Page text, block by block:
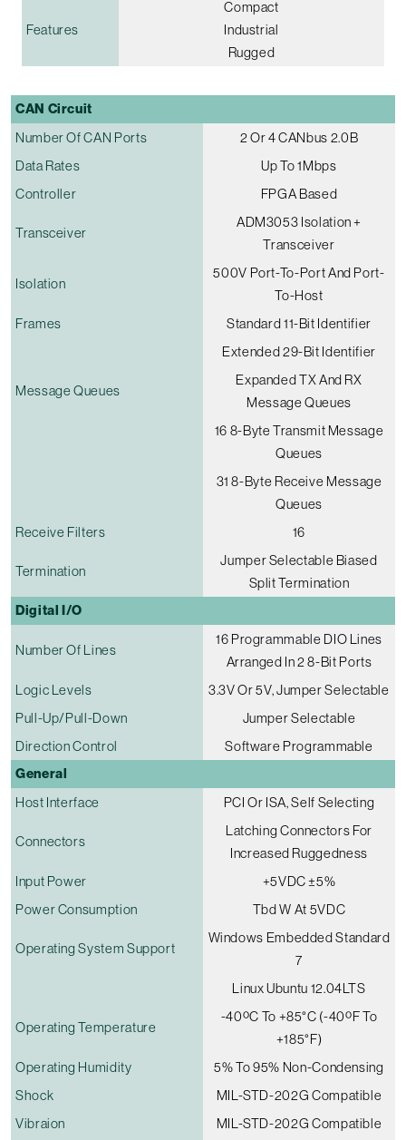
Features
Compact
Industrial
Rugged
CAN Circuit
Number Of CAN Ports
2 Or 4 CANbus 2.0B
Data Rates
Up To 1Mbps
Controller
FPGA Based
Transceiver
ADM3053 Isolation +
Transceiver
Isolation
500V Port-To-Port And Port-
To-Host
Frames
Standard 11-Bit Identifier
Extended 29-Bit Identifier
Message Queues
Expanded TX And RX
Message Queues
16 8-Byte Transmit Message
Queues
31 8-Byte Receive Message
Queues
Receive Filters
16
Termination
Jumper Selectable Biased
Split Termination
Digital I/O
Number Of Lines
16 Programmable DIO Lines
Arranged In 2 8-Bit Ports
Logic Levels
3.3V Or 5V, Jumper Selectable
Pull-Up/pull-Down
Jumper Selectable
Direction Control
Software Programmable
General
Host Interface PCI Or ISA, Self Selecting
Connectors
Latching Connectors For
Increased Ruggedness
Input Power
+5VDC ±5%
Power Consumption
Tbd W At 5VDC
Operating System Support
Windows Embedded Standard
7
Linux Ubuntu 12.04LTS
Operating Temperature
-40ºC To +85°C (-40ºF To
+185°F)
Operating Humidity
5% To 95% Non-Condensing
Shock
MIL-STD-202G Compatible
Vibraion
MIL-STD-202G Compatible